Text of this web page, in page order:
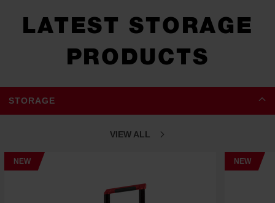
LATEST STORAGE
PRODUCTS
STORAGE
VIEW ALL
NEW NEW